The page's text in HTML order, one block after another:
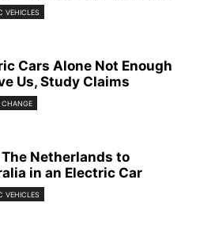
VEHICLES
Cars Alone Not Enough
Us, Study Claims
CHANGE
The Netherlands to
in an Electric Car
VEHICLES